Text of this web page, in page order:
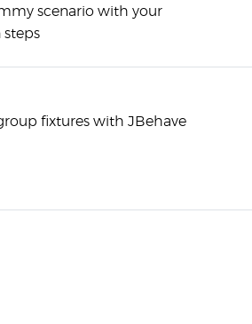
scenario with your
fixtures with JBehave